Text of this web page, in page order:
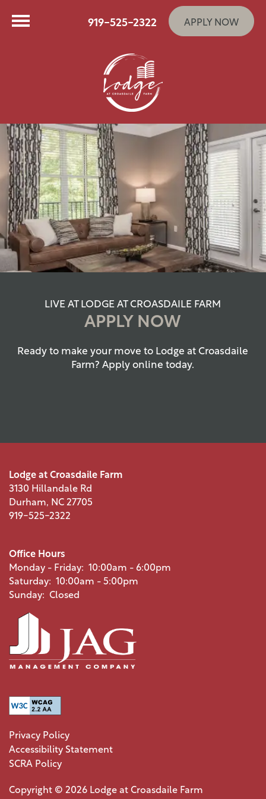
919-525-2322 APPLY NOW
FLOOR PLANS
AMENITIES
PET FRIENDLY
NEIGHBORHOOD
CONTACT US
SCHEDULE A TOUR
LIVE AT LODGE AT CROASDAILE FARM
APPLY NOW
Ready to make your move to Lodge at Croasdaile
Farm? Apply online today.
Lodge at Croasdaile Farm
3130 Hillandale Rd
Durham, NC27705
919-525-2322
Office Hours
Monday - Friday: 10:00am - 6:00pm
Saturday: 10:00am - 5:00pm
Sunday: Closed
Privacy Policy
Accessibility Statement
SCRA Policy
Copyright © 2026 Lodge at Croasdaile Farm